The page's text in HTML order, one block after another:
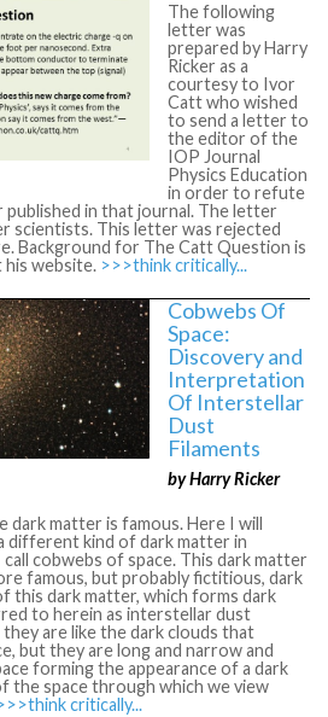
The following
letter was
prepared by Harry
Ricker as a
courtesy to Ivor
Catt who wished
to send a letter to
the editor of the
IOP Journal
Physics Education
in order to refute
published in that journal. The letter
scientists. This letter was rejected
Background for The Catt Question is
website. >>>think critically...
Cobwebs Of
Space:
Discovery and
Interpretation
Of Interstellar
Dust
Filaments
by Harry Ricker
dark matter is famous. Here I will
different kind of dark matter in
cobwebs of space. This dark matter
famous, but probably fictitious, dark
this dark matter, which forms dark
to herein as interstellar dust
are like the dark clouds that
but they are long and narrow and
forming the appearance of a dark
the space through which we view
critically...